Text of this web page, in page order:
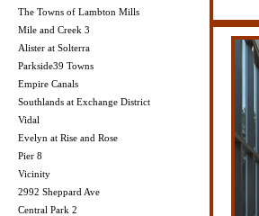
The Towns of Lambton Mills
Mile and Creek 3
Alister at Solterra
Parkside39 Towns
Empire Canals
Southlands at Exchange District
Vidal
Evelyn at Rise and Rose
Pier 8
Vicinity
2992 Sheppard Ave
Central Park 2